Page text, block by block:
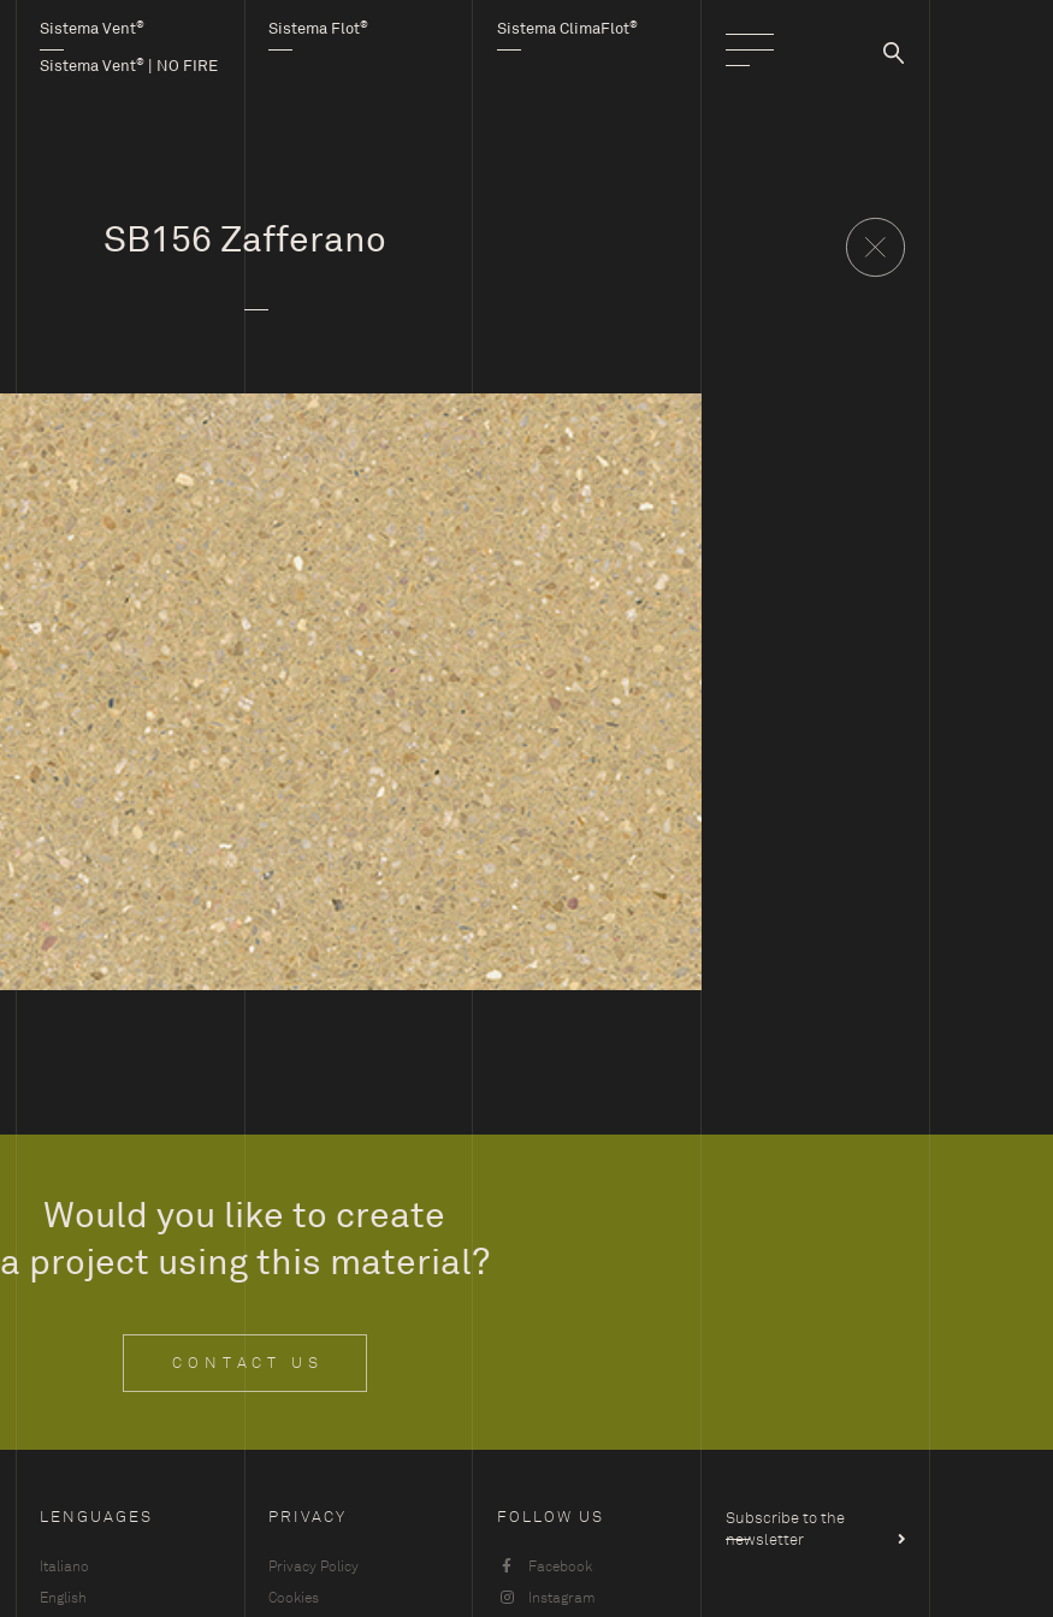
Sistema Vent®
Sistema Vent® | NO FIRE
Sistema Flot® Sistema ClimaFlot®
SB156 Zafferano
Would you like to create
a project using this material?
CONTACT US
LENGUAGES
Italiano
English
PRIVACY
Privacy Policy
Cookies
FOLLOW US
Facebook
Instagram
Subscribe to the
newsletter